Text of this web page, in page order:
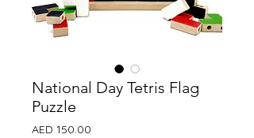
National Day Tetris Flag
Puzzle
AED 150.00